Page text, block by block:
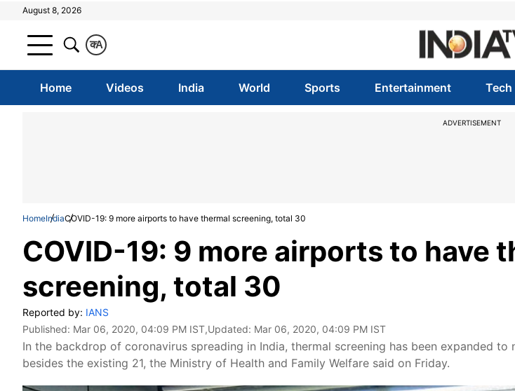
August 8, 2026
A
क
Home Videos India World Sports Entertainment Tech
ADVERTISEMENT
HomeIndiaCOVID-19: 9 more airports to have thermal screening, total 30
COVID-19: 9 more airports to have
screening, total 30
Reported by: IANS
Published: Mar 06, 2020, 04:09 PM IST,Updated: Mar 06, 2020, 04:09 PM IST
In the backdrop of coronavirus spreading in India, thermal screening has been expanded to
besides the existing 21, the Ministry of Health and Family Welfare said on Friday.